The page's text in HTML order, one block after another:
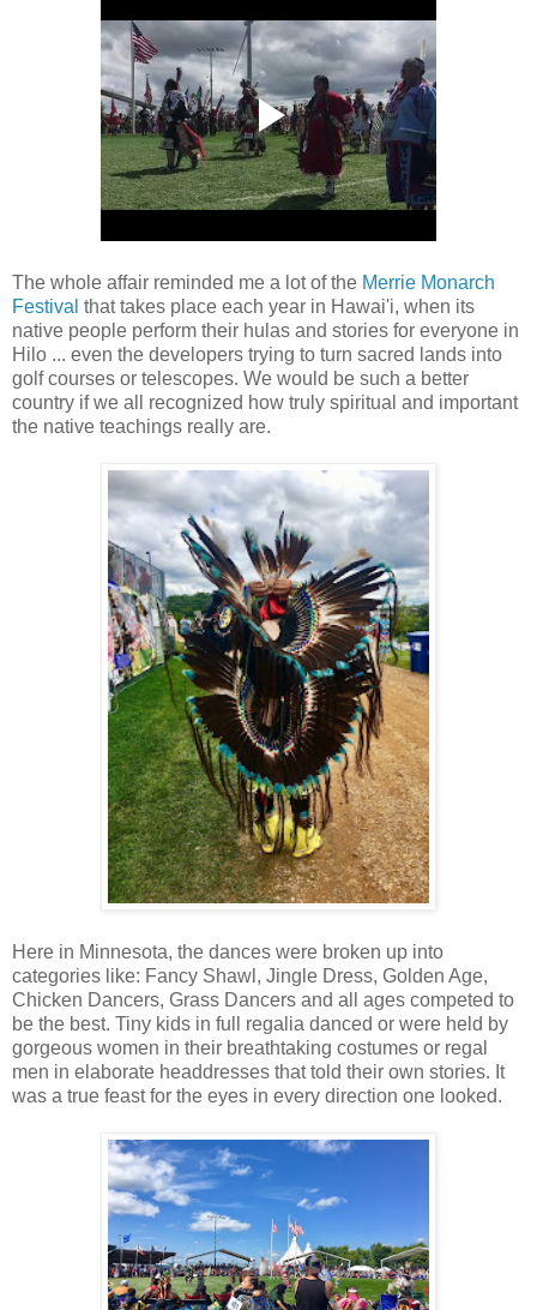
The whole affair reminded me a lot of the Merrie Monarch
Festival that takes place each year in Hawai'i, when its
native people perform their hulas and stories for everyone in
Hilo ... even the developers trying to turn sacred lands into
golf courses or telescopes. We would be such a better
country if we all recognized how truly spiritual and important
the native teachings really are.
Here in Minnesota, the dances were broken up into
categories like: Fancy Shawl, Jingle Dress, Golden Age,
Chicken Dancers, Grass Dancers and all ages competed to
be the best. Tiny kids in full regalia danced or were held by
gorgeous women in their breathtaking costumes or regal
men in elaborate headdresses that told their own stories. It
was a true feast for the eyes in every direction one looked.